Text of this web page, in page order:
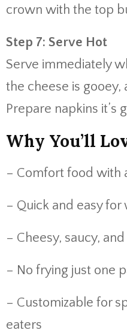
crown with the top
Step 7: Serve Hot
Serve immediately
the cheese is gooey,
Prepare napkins it’s
Why You’ll
– Comfort food with
– Quick and easy for
– Cheesy, saucy,
– No frying just one
– Customizable for
eaters